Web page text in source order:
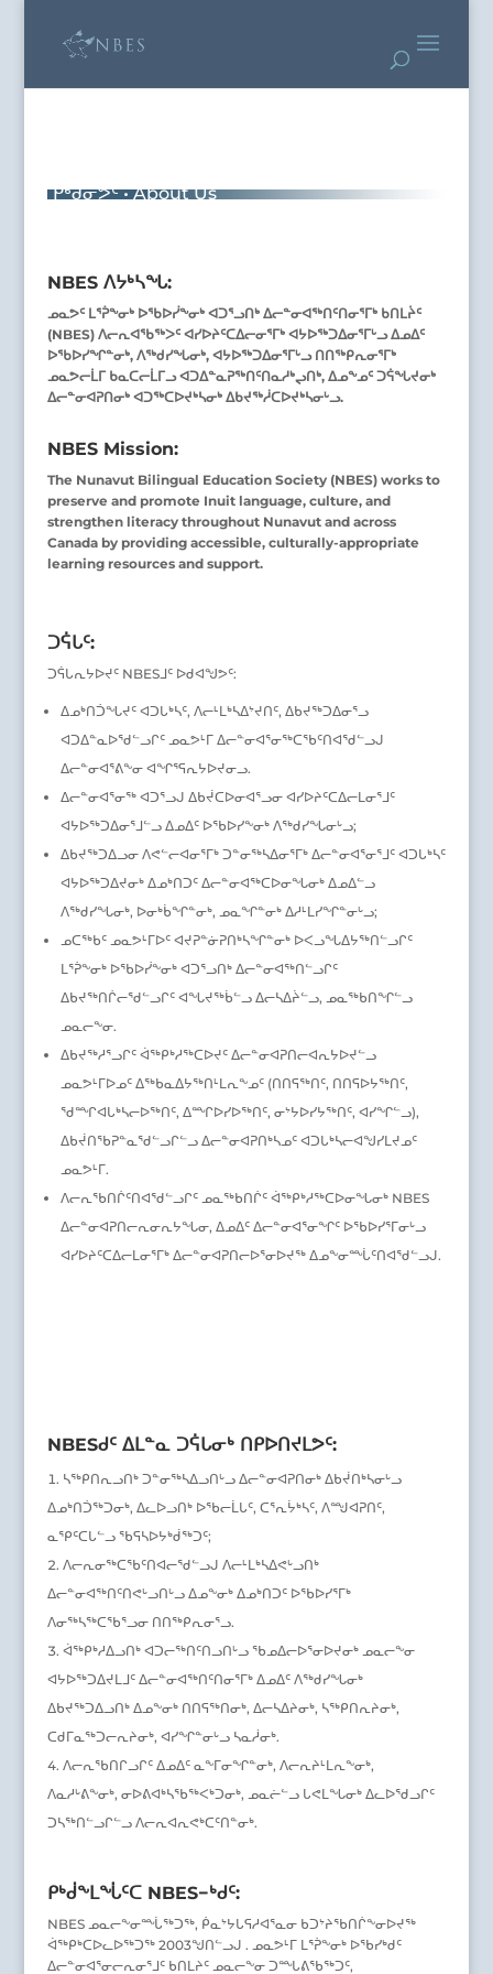
ᑭᒃᑯᓂᕗᑦ • About Us
NBES ᐱᔭᒃᓴᖓ:
ᓄᓇᕗᑦ ᒪᕐᕉᖕᓂᒃ ᐅᖃᐅᓰᖕᓂᒃ ᐊᑐᕐᓗᑎᒃ ᐃᓕᓐᓂᐊᖅᑎᑦᑎᓂᕐᒥᒃ ᑲᑎᒪᔩᑦ
(NBES) ᐱᓕᕆᐊᖃᖅᐳᑦ ᐊᓯᐅᔨᑦᑕᐃᓕᓂᕐᒥᒃ ᐊᔭᐅᖅᑐᐃᓂᕐᒥᒡᓗ ᐃᓄᐃᑦ
ᐅᖃᐅᓯᖏᓐᓂᒃ, ᐱᖅᑯᓯᖓᓂᒃ, ᐊᔭᐅᖅᑐᐃᓂᕐᒥᒡᓗ ᑎᑎᖅᑭᕆᓂᕐᒥᒃ
ᓄᓇᕗᓕᒫᒥ ᑲᓇᑕᓕᒫᒥᓗ ᐊᑐᐃᓐᓇᕈᖅᑎᑦᑎᓇᓱᒃᖢᑎᒃ, ᐃᓄᖕᓄᑦ ᑐᕌᖓᔪᓂᒃ
ᐃᓕᓐᓂᐊᕈᑎᓂᒃ ᐊᑐᖅᑕᐅᔪᒃᓴᓂᒃ ᐃᑲᔪᖅᓲᑕᐅᔪᒃᓴᓂᒡᓗ.
NBES Mission:
The Nunavut Bilingual Education Society (NBES) works to
preserve and promote Inuit language, culture, and
strengthen literacy throughout Nunavut and across
Canada by providing accessible, culturally-appropriate
learning resources and support.
ᑐᕌᒐᑦ:
ᑐᕌᒐᕆᔭᐅᔪᑦ NBESᒧᑦ ᐅᑯᐊᖑᕗᑦ:
ᐃᓄᒃᑎᑑᖓᔪᑦ ᐊᑐᒐᒃᓴᑦ, ᐱᓕᒻᒪᒃᓴᐃᔾᔪᑎᑦ, ᐃᑲᔪᖅᑐᐃᓂᕐᓗ
ᐊᑐᐃᓐᓇᐅᖁᓪᓗᒋᑦ ᓄᓇᕗᒻᒥ ᐃᓕᓐᓂᐊᕐᓂᖅᑕᖃᑦᑎᐊᖁᓪᓗᒍ
ᐃᓕᓐᓂᐊᕐᕕᖕᓂ ᐊᖏᕐᕋᕆᔭᐅᔪᓂᓗ.
ᐃᓕᓐᓂᐊᕐᓂᖅ ᐊᑐᕐᓗᒍ ᐃᑲᔫᑕᐅᓂᐊᕐᓗᓂ ᐊᓯᐅᔨᑦᑕᐃᓕᒪᓂᕐᒧᑦ
ᐊᔭᐅᖅᑐᐃᓂᕐᒧᓪᓗ ᐃᓄᐃᑦ ᐅᖃᐅᓯᖕᓂᒃ ᐱᖅᑯᓯᖓᓂᒡᓗ;
ᐃᑲᔪᖅᑐᐃᓗᓂ ᐱᕙᓪᓕᐊᓂᕐᒥᒃ ᑐᓐᓂᖅᓴᐃᓂᕐᒥᒃ ᐃᓕᓐᓂᐊᕐᓂᕐᒧᑦ ᐊᑐᒐᒃᓴᑦ
ᐊᔭᐅᖅᑐᐃᔪᓂᒃ ᐃᓄᒃᑎᑐᑦ ᐃᓕᓐᓂᐊᖅᑕᐅᓂᖓᓂᒃ ᐃᓄᐃᓪᓗ
ᐱᖅᑯᓯᖓᓂᒃ, ᐅᓂᒃᑳᖏᓐᓂᒃ, ᓄᓇᖏᓐᓂᒃ ᐃᓱᒻᒪᓯᖏᓐᓂᒡᓗ;
ᓄᑕᖅᑲᑦ ᓄᓇᕗᒻᒥᐅᑦ ᐊᔪᕈᓐᓃᕈᑎᒃᓴᖏᓐᓂᒃ ᐅᐸᓗᖓᐃᔭᖅᑎᓪᓗᒋᑦ
ᒪᕐᕉᖕᓂᒃ ᐅᖃᐅᓰᖕᓂᒃ ᐊᑐᕐᓗᑎᒃ ᐃᓕᓐᓂᐊᖅᑎᓪᓗᒋᑦ
ᐃᑲᔪᖅᑎᒌᓕᖁᓪᓗᒋᑦ ᐊᖓᔪᖅᑳᓪᓗ ᐃᓕᓴᐃᔩᓪᓗ, ᓄᓇᖅᑲᑎᖏᓪᓗ
ᓄᓇᓕᖕᓂ.
ᐃᑲᔪᖅᓱᕐᓗᒋᑦ ᐋᖅᑭᒃᓱᖅᑕᐅᔪᑦ ᐃᓕᓐᓂᐊᕈᑎᓕᐊᕆᔭᐅᔪᓪᓗ
ᓄᓇᕗᒻᒥᐅᓄᑦ ᐃᖅᑲᓇᐃᔭᖅᑎᒻᒪᕆᖕᓄᑦ (ᑎᑎᕋᖅᑎᑦ, ᑎᑎᕋᐅᔭᖅᑎᑦ,
ᖁᙱᐊᒐᒃᓴᓕᐅᖅᑎᑦ, ᐃᙱᐅᓯᐅᖅᑎᑦ, ᓂᔾᔭᐅᓯᔭᖅᑎᑦ, ᐊᓯᖏᓪᓗ),
ᐃᑲᔫᑎᖃᕈᓐᓇᖁᓪᓗᒋᓪᓗ ᐃᓕᓐᓂᐊᕈᑎᒃᓴᓄᑦ ᐊᑐᒐᒃᓴᓕᐊᖑᓯᒪᔪᓄᑦ
ᓄᓇᕗᒻᒥ.
ᐱᓕᕆᖃᑎᒌᑦᑎᐊᖁᓪᓗᒋᑦ ᓄᓇᖅᑲᑎᒌᑦ ᐋᖅᑭᒃᓱᖅᑕᐅᓂᖓᓂᒃ NBES
ᐃᓕᓐᓂᐊᕈᑎᓕᕆᓂᕆᔭᖓᓂ, ᐃᓄᐃᑦ ᐃᓕᓐᓂᐊᕐᓂᖏᑦ ᐅᖃᐅᓯᕐᒥᓂᒡᓗ
ᐊᓯᐅᔨᑦᑕᐃᓕᒪᓂᕐᒥᒃ ᐃᓕᓐᓂᐊᕈᑎᓕᐅᕐᓂᐅᔪᖅ ᐃᓄᖕᓂᙶᑦᑎᐊᖁᓪᓗᒍ.
NBESᑯᑦ ᐃᒪᓐᓇ ᑐᕌᒐᓂᒃ ᑎᑭᐅᑎᔪᒪᕗᑦ:
ᓴᖅᑭᑎᕆᓗᑎᒃ ᑐᓐᓂᖅᓴᐃᓗᑎᒡᓗ ᐃᓕᓐᓂᐊᕈᑎᓂᒃ ᐃᑲᔫᑎᒃᓴᓂᒡᓗ
ᐃᓄᒃᑎᑑᖅᑐᓂᒃ, ᐃᓚᐅᓗᑎᒃ ᐅᖃᓕᒫᒐᑦ, ᑕᕐᕆᔮᒃᓴᑦ, ᐱᙳᐊᕈᑎᑦ,
ᓇᕿᑦᑕᒐᓪᓗ ᖃᕋᓴᐅᔭᒃᑰᖅᑐᑦ;
ᐱᓕᕆᓂᖅᑕᖃᑦᑎᐊᓕᖁᓪᓗᒍ ᐱᓕᒻᒪᒃᓴᐃᕙᒡᓗᑎᒃ
ᐃᓕᓐᓂᐊᖅᑎᑦᑎᕙᒡᓗᑎᒡᓗ ᐃᓄᖕᓂᒃ ᐃᓄᒃᑎᑐᑦ ᐅᖃᐅᓯᕐᒥᒃ
ᐱᓂᖅᓴᖅᑕᖃᕐᓗᓂ ᑎᑎᖅᑭᕆᓂᕐᓗ.
ᐋᖅᑭᒃᓱᐃᓗᑎᒃ ᐊᑐᓕᖅᑎᑦᑎᓗᑎᒡᓗ ᖃᓄᐃᓕᐅᕐᓂᐅᔪᓂᒃ ᓄᓇᓕᖕᓂ
ᐊᔭᐅᖅᑐᐃᔪᒪᒧᑦ ᐃᓕᓐᓂᐊᖅᑎᑦᑎᓂᕐᒥᒃ ᐃᓄᐃᑦ ᐱᖅᑯᓯᖓᓂᒃ
ᐃᑲᔪᖅᑐᐃᓗᑎᒃ ᐃᓄᖕᓂᒃ ᑎᑎᕋᖅᑎᓂᒃ, ᐃᓕᓴᐃᔨᓂᒃ, ᓴᖅᑭᑎᕆᔨᓂᒃ,
ᑕᑯᒥᓇᖅᑐᓕᕆᔨᓂᒃ, ᐊᓯᖏᓐᓂᒡᓗ ᓴᓇᓲᓂᒃ.
ᐱᓕᕆᖃᑎᒋᓗᒋᑦ ᐃᓄᐃᑦ ᓇᖕᒥᓂᖏᓐᓂᒃ, ᐱᓕᕆᔨᒻᒪᕆᖕᓂᒃ,
ᐱᓇᓱᒡᕕᖕᓂᒃ, ᓂᐅᕕᐊᒃᓴᖃᖅᐸᒃᑐᓂᒃ, ᓄᓇᓖᓪᓗ ᒐᕙᒪᖓᓂᒃ ᐃᓚᐅᖁᓗᒋᑦ
ᑐᓴᖅᑎᓪᓗᒋᓪᓗ ᐱᓕᕆᐊᕆᕙᒃᑕᑦᑎᓐᓂᒃ.
ᑭᒃᑰᖕᒪᖔᑦᑕ NBES−ᒃᑯᑦ:
NBES ᓄᓇᓕᖕᓂᙶᖅᑐᖅ, ᑮᓇᔾᔭᒐᕋᓱᐊᕐᓇᓂ ᑲᑐᔾᔨᖃᑎᒌᖕᓂᐅᔪᖅ
ᐋᖅᑭᒃᑕᐅᓚᐅᖅᑐᖅ 2003ᖑᑎᓪᓗᒍ . ᓄᓇᕗᒻᒥ ᒪᕐᕉᖕᓂᒃ ᐅᖃᓯᒃᑯᑦ
ᐃᓕᓐᓂᐊᕐᓂᓕᕆᓂᕐᒧᑦ ᑲᑎᒪᔨᑦ ᓄᓇᓕᖕᓂ ᑐᙵᕕᖃᖅᑐᑦ,